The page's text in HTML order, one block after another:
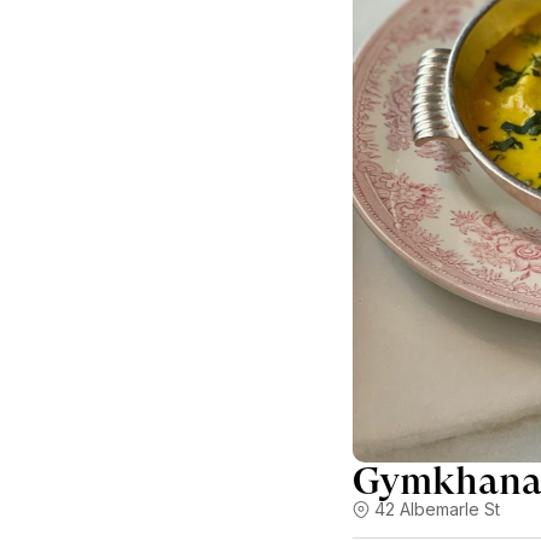
Gymkhana
42 Albemarle St